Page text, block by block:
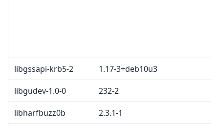
libgssapi-krb5-2 1.17-3+deb10u3
libgudev-1.0-0 232-2
libharfbuzz0b 2.3.1-1